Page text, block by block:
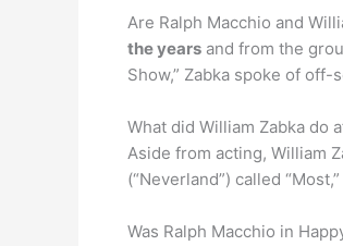
Are Ralph Macchio and
the years and from the
Show,” Zabka spoke of
What did William Zabka do
Aside from acting, William
(“Neverland”) called
Was Ralph Macchio in